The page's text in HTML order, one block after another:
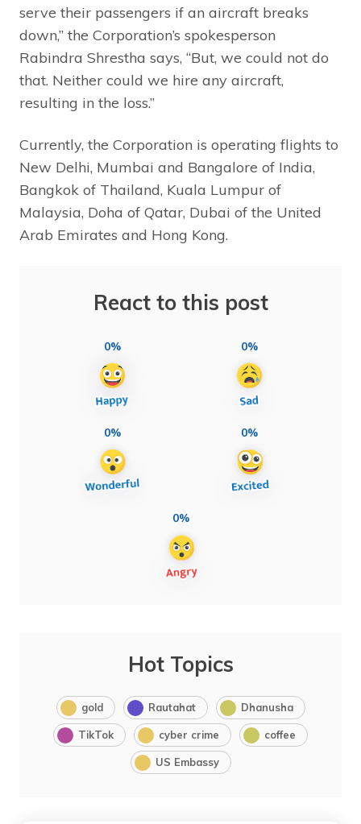
serve their passengers if an aircraft breaks
down,” the Corporation’s spokesperson
Rabindra Shrestha says, “But, we could not do
that. Neither could we hire any aircraft,
resulting in the loss.”
Currently, the Corporation is operating flights to
New Delhi, Mumbai and Bangalore of India,
Bangkok of Thailand, Kuala Lumpur of
Malaysia, Doha of Qatar, Dubai of the United
Arab Emirates and Hong Kong.
React to this post
0% 0%
0% 0%
0%
Hot Topics
gold Rautahat Dhanusha
TikTok cyber crime coffee
US Embassy